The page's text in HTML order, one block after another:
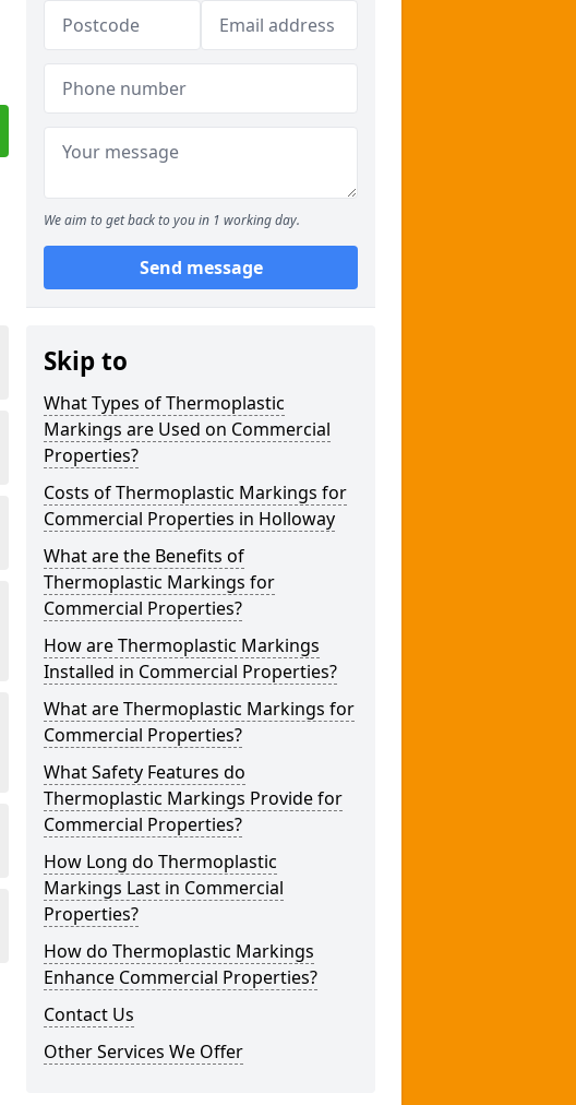
We aim to get back to you in 1 working day.
Send message
Skip to
What Types of Thermoplastic
Markings are Used on Commercial
Properties?
Costs of Thermoplastic Markings for
Commercial Properties in Holloway
What are the Benefits of
Thermoplastic Markings for
Commercial Properties?
How are Thermoplastic Markings
Installed in Commercial Properties?
What are Thermoplastic Markings for
Commercial Properties?
What Safety Features do
Thermoplastic Markings Provide for
Commercial Properties?
How Long do Thermoplastic
Markings Last in Commercial
Properties?
How do Thermoplastic Markings
Enhance Commercial Properties?
Contact Us
Other Services We Offer